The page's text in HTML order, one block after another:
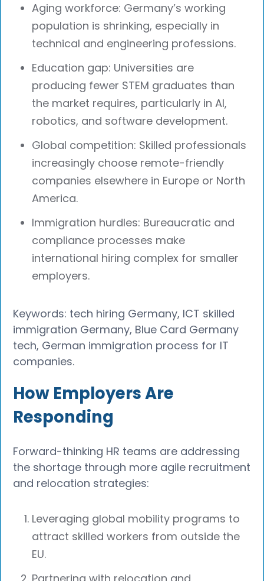
Aging workforce: Germany’s working
population is shrinking, especially in
technical and engineering professions.
Education gap: Universities are
producing fewer STEM graduates than
the market requires, particularly in AI,
robotics, and software development.
Global competition: Skilled professionals
increasingly choose remote-friendly
companies elsewhere in Europe or North
America.
Immigration hurdles: Bureaucratic and
compliance processes make
international hiring complex for smaller
employers.
Keywords: tech hiring Germany, ICT skilled
immigration Germany, Blue Card Germany
tech, German immigration process for IT
companies.
How Employers Are
Responding
Forward-thinking HR teams are addressing
the shortage through more agile recruitment
and relocation strategies:
Leveraging global mobility programs to
attract skilled workers from outside the
EU.